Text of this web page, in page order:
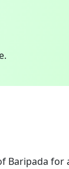
Baripada